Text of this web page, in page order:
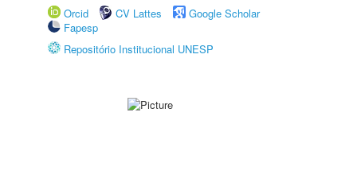
Orcid
CV Lattes
Google Scholar
Fapesp
Repositório Institucional UNESP